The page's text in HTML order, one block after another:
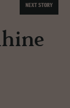
NEXT STORY